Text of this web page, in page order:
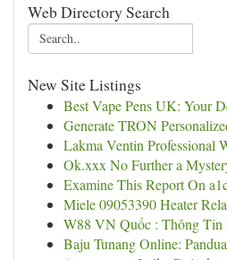
Web Directory Search
New Site Listings
Best Vape Pens UK: Your
Generate TRON
Lakma Ventin Professional
Ok.xxx No Further a
Examine This Report On
Miele 09053390 Heater
W88 VN Quốc : Thông
Baju Tunang Online: